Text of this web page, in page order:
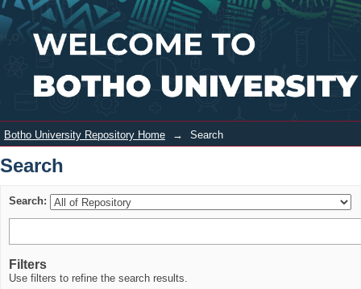
Search Login
Botho University Repository Home → Search
Search
Search:
Filters
Use filters to refine the search results.